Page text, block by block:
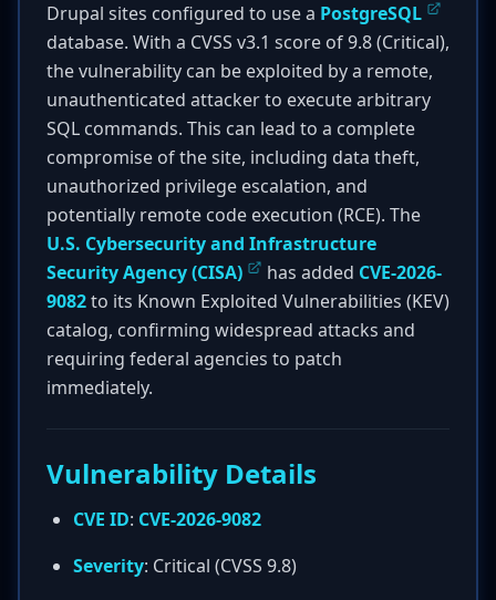
Drupal sites configured to use a PostgreSQL
database. With a CVSS v3.1 score of 9.8 (Critical),
the vulnerability can be exploited by a remote,
unauthenticated attacker to execute arbitrary
SQL commands. This can lead to a complete
compromise of the site, including data theft,
unauthorized privilege escalation, and
potentially remote code execution (RCE). The
U.S. Cybersecurity and Infrastructure
Security Agency (CISA)
has added CVE-2026-
9082to its Known Exploited Vulnerabilities (KEV)
catalog, confirming widespread attacks and
requiring federal agencies to patch
immediately.
Vulnerability Details
CVE ID: CVE-2026-9082
Severity: Critical (CVSS 9.8)